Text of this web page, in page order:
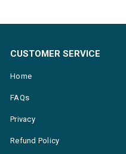
CUSTOMER SERVICE
Home
FAQs
Privacy
Refund Policy